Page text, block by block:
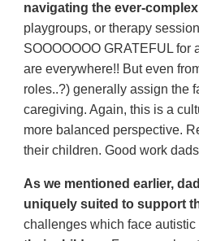
navigating the ever-
playgroups, or therapy
SOOOOOOO GRATEFUL
are everywhere!! But even
roles..?) generally assign the
caregiving. Again, this is a
more balanced perspective.
their children. Good work
As we mentioned earlier,
uniquely suited to support
challenges which face